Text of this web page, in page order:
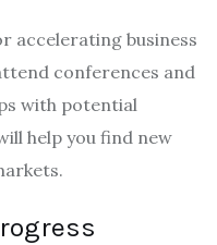
accelerating business
conferences and
with potential
help you find new